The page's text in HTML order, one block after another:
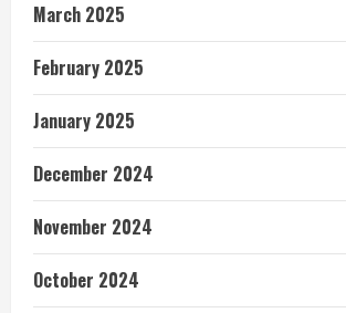
March 2025
February 2025
January 2025
December 2024
November 2024
October 2024